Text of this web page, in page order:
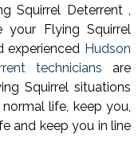
Squirrel Deterrent ,
your Flying Squirrel
experienced Hudson
technicians are
Squirrel situations
life, keep you,
and keep you in line